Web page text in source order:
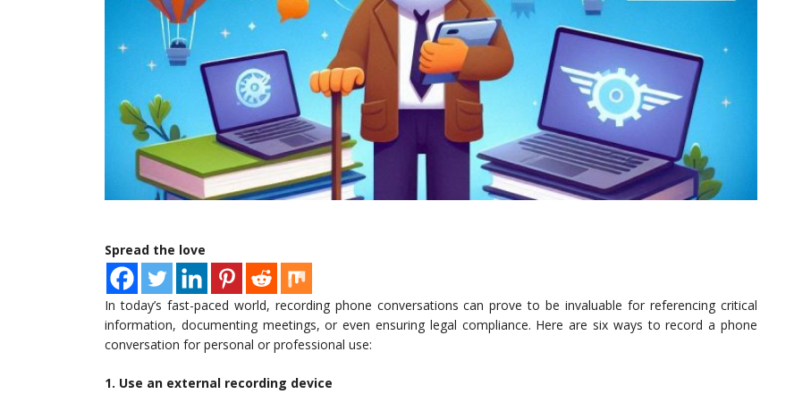
Spread the love
In today’s fast-paced world, recording phone conversations can prove to be invaluable for referencing critical
information, documenting meetings, or even ensuring legal compliance. Here are six ways to record a phone
conversation for personal or professional use:
1. Use an external recording device